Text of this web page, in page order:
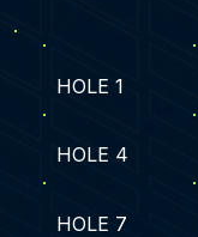
HOLE 1
HOLE 4
HOLE 7